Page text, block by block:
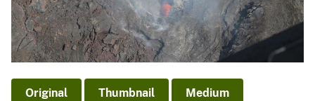
Original Thumbnail Medium